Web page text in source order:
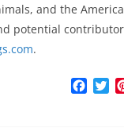
and the
potential
.